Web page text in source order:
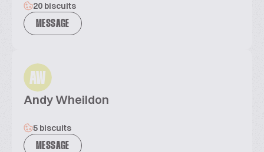
20 biscuits
MESSAGE
AW
Andy Wheildon
5 biscuits
MESSAGE